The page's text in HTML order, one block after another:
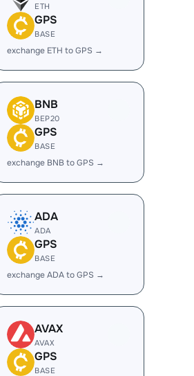
ETH
GPS
BASE
exchange ETH to GPS →
BNB
BEP20
GPS
BASE
exchange BNB to GPS →
ADA
ADA
GPS
BASE
exchange ADA to GPS →
AVAX
AVAX
GPS
BASE